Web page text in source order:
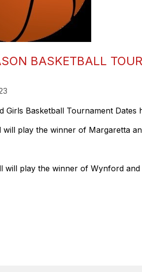
BASKETBALL
Girls Basketball Tournament Dates
will play the winner of Margaretta
will play the winner of Wynford